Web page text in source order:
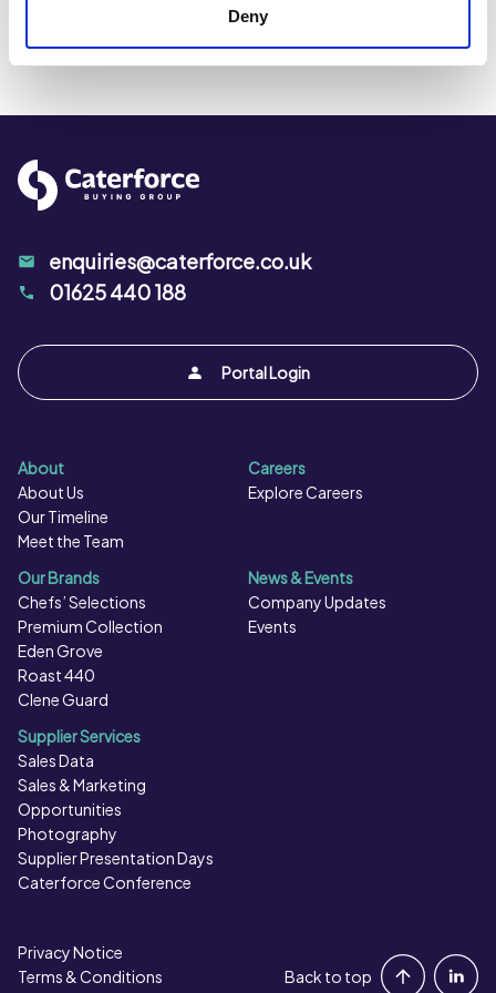
Deny
Kj per 100g:1732 kJ
Salt per 100g:
Portal Login
enquiries@caterforce.co.uk
01625 440 188
About
About Us
Our Timeline
Meet the Team
Careers
Explore Careers
Our Brands
Chefs’ Selections
Premium Collection
Eden Grove
Roast 440
Clene Guard
News & Events
Company Updates
Events
Supplier Services
Sales Data
Sales & Marketing
Opportunities
Photography
Supplier Presentation Days
Caterforce Conference
Privacy Notice
Terms & Conditions
Back to top